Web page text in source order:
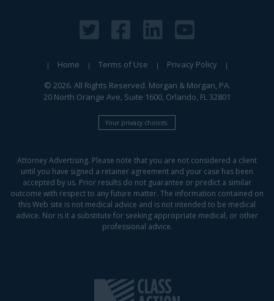
Home Terms of Use
Privacy Policy
© 2026. All Rights Reserved. Morgan & Morgan, PA.
20 North Orange Ave, Suite 1600, Orlando, FL 32801
Your privacy choices.
Attorney Advertising. Please note that you are not considered a client
until you have signed a retainer agreement and your case has been
accepted by us. Prior results do not guarantee or predict a similar
outcome with respect to any future matter. The information contained on
this Web site is not medical advice and is not intended to be medical
advice. Nor is it a substitute for seeking appropriate medical, or other
professional advice.